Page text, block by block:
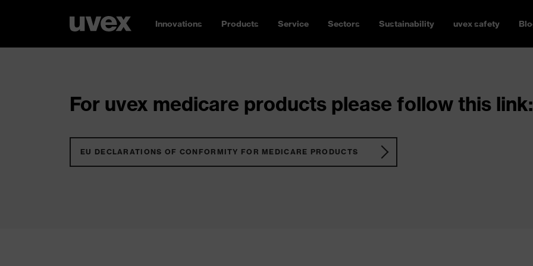
Innovations Products Service Sectors Sustainability uvex safety
For uvex medicare products please follow this link:
EU DECLARATIONS OF CONFORMITY FOR MEDICARE PRODUCTS